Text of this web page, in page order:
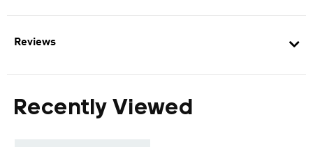
Reviews
Recently Viewed